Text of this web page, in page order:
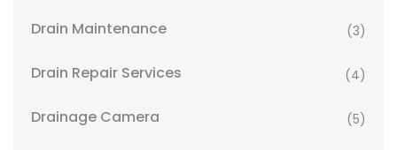
Drain Maintenance (3)
Drain Repair Services (4)
Drainage Camera (5)